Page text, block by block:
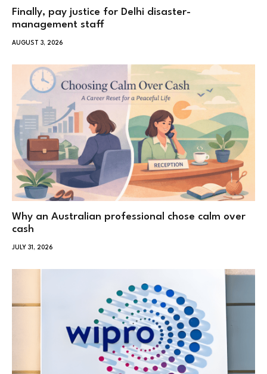
Finally, pay justice for Delhi disaster-
management staff
AUGUST 3, 2026
Why an Australian professional chose calm over
cash
JULY 31, 2026